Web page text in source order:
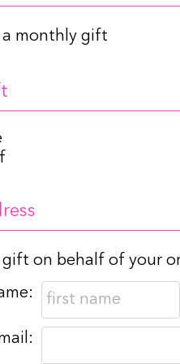
a monthly gift
gift on behalf of your